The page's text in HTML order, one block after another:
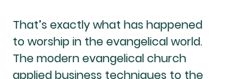
That’s exactly what has happened
to worship in the evangelical world.
The modern evangelical church
applied business techniques to the